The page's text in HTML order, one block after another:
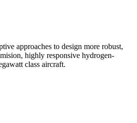
approaches to design more robust,
highly responsive hydrogen-
class aircraft.